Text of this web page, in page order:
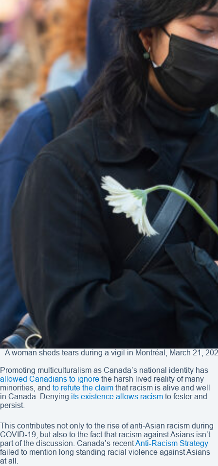
A woman sheds tears during a vigil in Montréal, March 21,
Promoting multiculturalism as Canada’s national identity has
allowed Canadians to ignore the harsh lived reality of many
minorities, and to refute the claim that racism is alive and well
in Canada. Denying its existence allows racism to fester and
persist.
This contributes not only to the rise of anti-Asian racism during
COVID-19, but also to the fact that racism against Asians isn’t
part of the discussion. Canada’s recentAnti-Racism Strategy
failed to mention long standing racial violence against Asians
at all.